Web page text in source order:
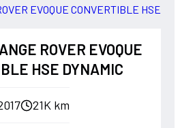
ROVER EVOQUE
HSE DYNAMIC
21K km